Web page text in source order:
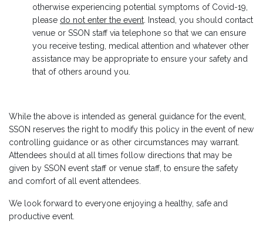
otherwise experiencing potential symptoms of Covid-19,
please do not enter the event. Instead, you should contact
venue or SSON staff via telephone so that we can ensure
you receive testing, medical attention and whatever other
assistance may be appropriate to ensure your safety and
that of others around you.
While the above is intended as general guidance for the event,
SSON reserves the right to modify this policy in the event of new
controlling guidance or as other circumstances may warrant.
Attendees should at all times follow directions that may be
given by SSON event staff or venue staff, to ensure the safety
and comfort of all event attendees.
We look forward to everyone enjoying a healthy, safe and
productive event.